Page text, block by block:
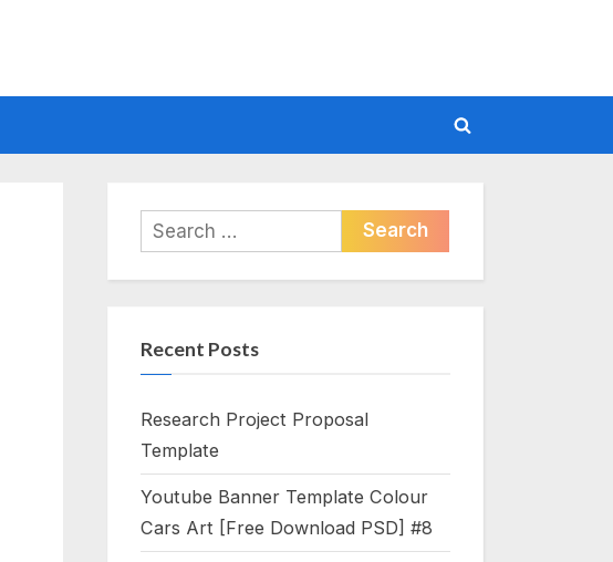
Toggle
Search
for:
Recent Posts
Research Project Proposal
Template
Youtube Banner Template Colour
Cars Art [Free Download PSD] #8